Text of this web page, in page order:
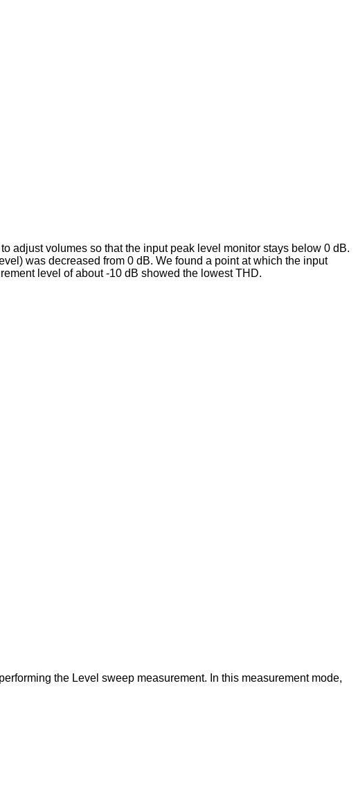
adjust volumes so that the input peak level monitor stays below 0 dB.
was decreased from 0 dB. We found a point at which the input
level of about -10 dB showed the lowest THD.
the Level sweep measurement. In this measurement mode,